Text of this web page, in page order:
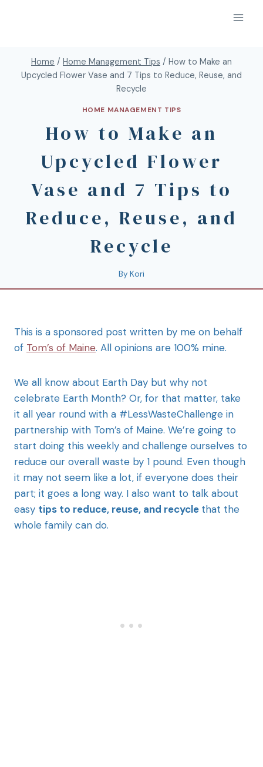
Home / Home Management Tips / How to Make an
Upcycled Flower Vase and 7 Tips to Reduce, Reuse, and
Recycle
HOME MANAGEMENT TIPS
How to Make an
Upcycled Flower
Vase and 7 Tips to
Reduce, Reuse, and
Recycle
By Kori
This is a sponsored post written by me on behalf
of Tom’s of Maine. All opinions are 100% mine.
We all know about Earth Day but why not
celebrate Earth Month? Or, for that matter, take
it all year round with a #LessWasteChallenge in
partnership with Tom’s of Maine. We’re going to
start doing this weekly and challenge ourselves to
reduce our overall waste by 1 pound. Even though
it may not seem like a lot, if everyone does their
part; it goes a long way. I also want to talk about
easy tips to reduce, reuse, and recycle that the
whole family can do.